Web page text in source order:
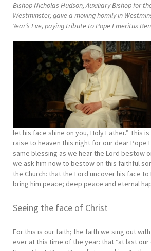
Bishop Nicholas Hudson, Auxiliary Bishop for
Westminster, gave a moving homily in
Year’s Eve, paying tribute to Pope Emeritus
let his face shine on you, Holy Father.” This
raise to heaven this night for our dear Pope
same blessing as we hear the Lord bestow
we ask him now to bestow on this faithful
the Church: that the Lord uncover his face
bring him peace; deep peace and eternal
Seeing the face of Christ
For this is our faith; the faith we sing out
ever at this time of the year: that “at last our